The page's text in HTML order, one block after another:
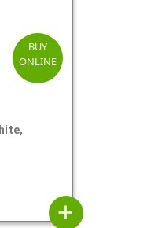
BUY
ONLINE
add